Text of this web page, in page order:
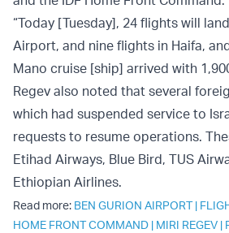
“Today [Tuesday], 24 flights will
Airport, and nine flights in Haifa,
Mano cruise [ship] arrived with
Regev also noted that several
which had suspended service to
requests to resume operations.
Etihad Airways, Blue Bird, TUS
Ethiopian Airlines.
Read more: BEN GURION AIRPORT|
HOME FRONT COMMAND | MIRI REGEV |